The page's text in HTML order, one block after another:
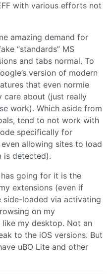
with various efforts not
amazing demand for
“standards” MS
and tabs normal. To
version of modern
that even normie
care about (just really
work). Which aside from
tend to not work with
specifically for
allowing sites to load
is detected).
going for it is the
extensions (even if
side-loaded via activating
on my
my desktop. Not an
to the iOS versions. But
uBO Lite and other